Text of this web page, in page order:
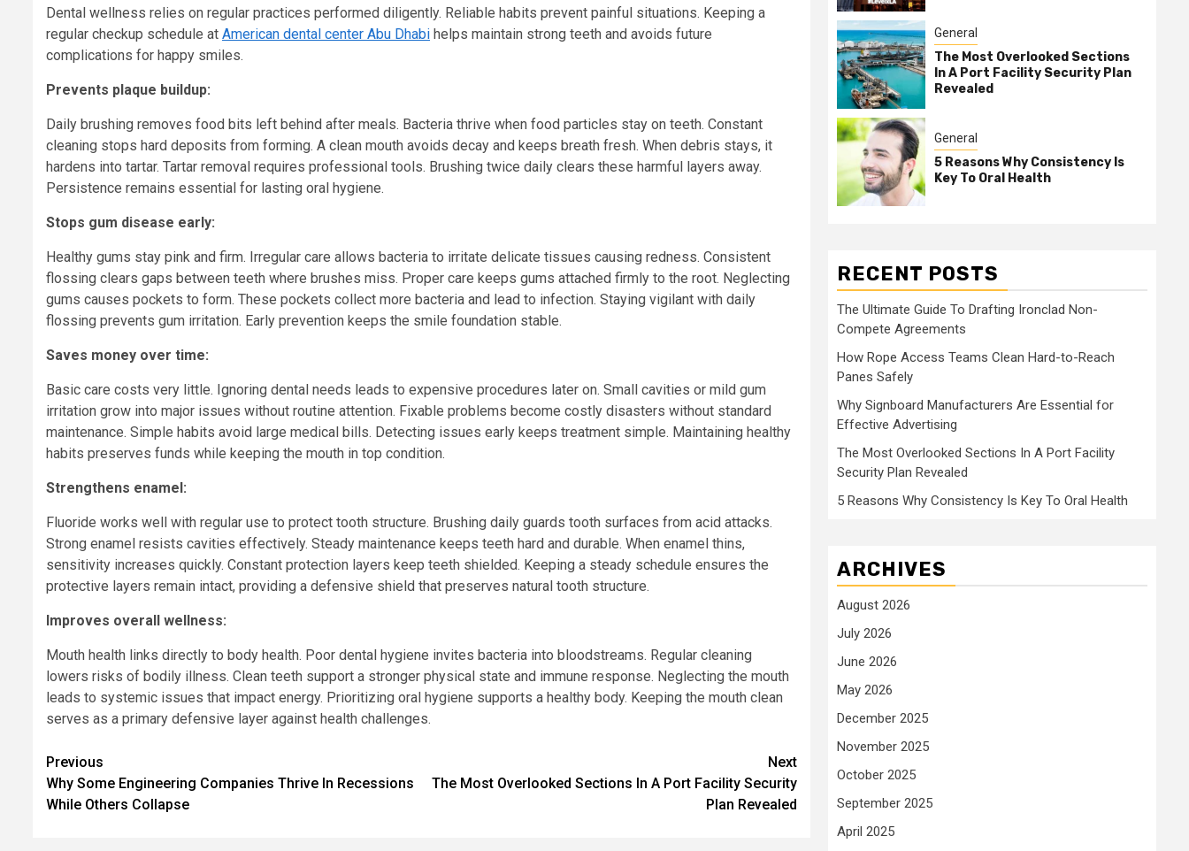
Dental wellness relies on regular practices performed diligently. Reliable habits prevent painful situations. Keeping a
regular checkup schedule at American dental center Abu Dhabi helps maintain strong teeth and avoids future
complications for happy smiles.
Prevents plaque buildup:
Daily brushing removes food bits left behind after meals. Bacteria thrive when food particles stay on teeth. Constant
cleaning stops hard deposits from forming. A clean mouth avoids decay and keeps breath fresh. When debris stays, it
hardens into tartar. Tartar removal requires professional tools. Brushing twice daily clears these harmful layers away.
Persistence remains essential for lasting oral hygiene.
Stops gum disease early:
Healthy gums stay pink and firm. Irregular care allows bacteria to irritate delicate tissues causing redness. Consistent
flossing clears gaps between teeth where brushes miss. Proper care keeps gums attached firmly to the root. Neglecting
gums causes pockets to form. These pockets collect more bacteria and lead to infection. Staying vigilant with daily
flossing prevents gum irritation. Early prevention keeps the smile foundation stable.
Saves money over time:
Basic care costs very little. Ignoring dental needs leads to expensive procedures later on. Small cavities or mild gum
irritation grow into major issues without routine attention. Fixable problems become costly disasters without standard
maintenance. Simple habits avoid large medical bills. Detecting issues early keeps treatment simple. Maintaining healthy
habits preserves funds while keeping the mouth in top condition.
Strengthens enamel:
Fluoride works well with regular use to protect tooth structure. Brushing daily guards tooth surfaces from acid attacks.
Strong enamel resists cavities effectively. Steady maintenance keeps teeth hard and durable. When enamel thins,
sensitivity increases quickly. Constant protection layers keep teeth shielded. Keeping a steady schedule ensures the
protective layers remain intact, providing a defensive shield that preserves natural tooth structure.
Improves overall wellness:
Mouth health links directly to body health. Poor dental hygiene invites bacteria into bloodstreams. Regular cleaning
lowers risks of bodily illness. Clean teeth support a stronger physical state and immune response. Neglecting the mouth
leads to systemic issues that impact energy. Prioritizing oral hygiene supports a healthy body. Keeping the mouth clean
serves as a primary defensive layer against health challenges.
Continue
Reading
Previous
Why Some Engineering Companies Thrive In Recessions
While Others Collapse
Next
The Most Overlooked Sections In A Port Facility Security
Plan Revealed
General
The Most Overlooked Sections
In A Port Facility Security Plan
Revealed
General
5 Reasons Why Consistency Is
Key To Oral Health
RECENT POSTS
The Ultimate Guide To Drafting Ironclad Non-
Compete Agreements
How Rope Access Teams Clean Hard-to-Reach
Panes Safely
Why Signboard Manufacturers Are Essential for
Effective Advertising
The Most Overlooked Sections In A Port Facility
Security Plan Revealed
5 Reasons Why Consistency Is Key To Oral Health
ARCHIVES
August 2026
July 2026
June 2026
May 2026
December 2025
November 2025
October 2025
September 2025
April 2025